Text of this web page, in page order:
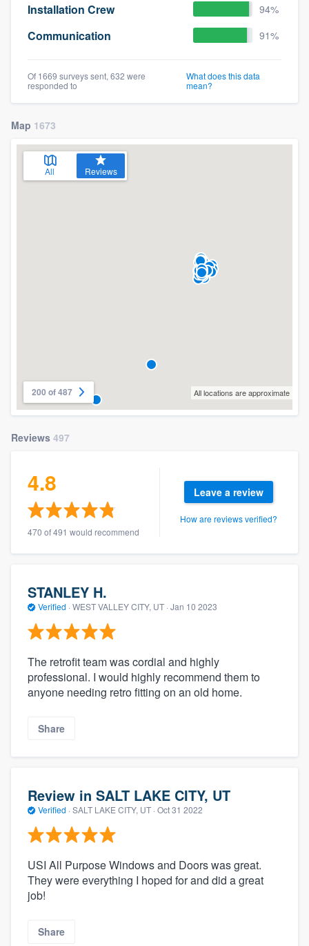
Installation Crew 94%
Communication 91%
Of 1669 surveys sent, 632 were
responded to
What does this data
mean?
Map 1673
All Reviews
200 of 487 All locations are approximate
Reviews 497
4.8
470 of 491 would recommend
Leave a review
How are reviews verified?
STANLEY H.
Verified · WEST VALLEY CITY, UT · Jan 10 2023
The retrofit team was cordial and highly
professional. I would highly recommend them to
anyone needing retro fitting on an old home.
Share
Review in SALT LAKE CITY, UT
Verified · SALT LAKE CITY, UT · Oct 31 2022
USI All Purpose Windows and Doors was great.
They were everything I hoped for and did a great
job!
Share